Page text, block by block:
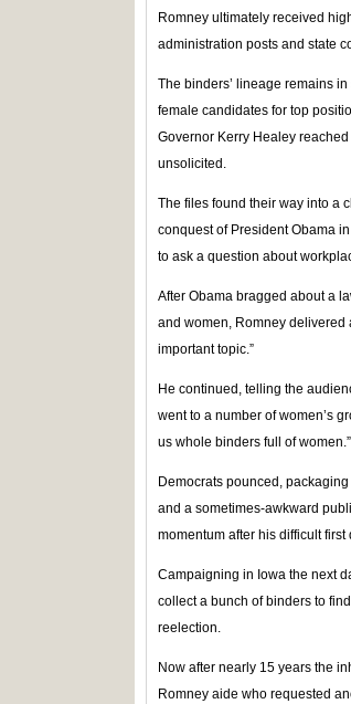
Romney ultimately received
administration posts and state
The binders’ lineage remains
female candidates for top
Governor Kerry Healey
unsolicited.
The files found their way into a
conquest of President Obama
to ask a question about
After Obama bragged about a
and women, Romney delivered
important topic.”
He continued, telling the
went to a number of women’s
us whole binders full of women.”
Democrats pounced,
and a sometimes-awkward
momentum after his difficult first
Campaigning in Iowa the next
collect a bunch of binders to
reelection.
Now after nearly 15 years the
Romney aide who requested